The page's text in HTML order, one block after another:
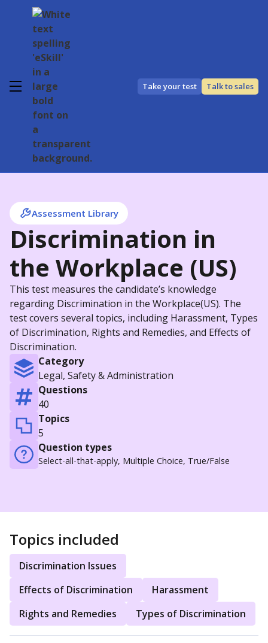
Take your test Talk to sales
Assessment Library
Discrimination in
the Workplace (US)
This test measures the candidate’s knowledge
regarding Discrimination in the Workplace(US). The
test covers several topics, including Harassment, Types
of Discrimination, Rights and Remedies, and Effects of
Discrimination.
Category
Legal, Safety & Administration
Questions
40
Topics
5
Question types
Select-all-that-apply, Multiple Choice, True/False
Topics included
Discrimination Issues
Effects of Discrimination
Harassment
Rights and Remedies
Types of Discrimination